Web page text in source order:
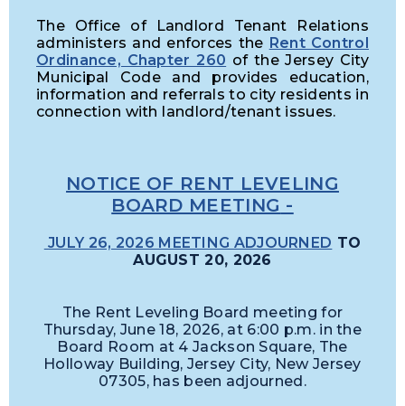
The Office of Landlord Tenant Relations
administers and enforces the Rent Control
Ordinance, Chapter 260 of the Jersey City
Municipal Code and provides education,
information and referrals to city residents in
connection with landlord/tenant issues.
NOTICE OF RENT LEVELING
BOARD MEETING -
JULY 26, 2026 MEETING ADJOURNED TO
AUGUST 20, 2026
The Rent Leveling Board meeting for
Thursday, June 18, 2026, at 6:00 p.m. in the
Board Room at 4 Jackson Square, The
Holloway Building, Jersey City, New Jersey
07305, has been adjourned.